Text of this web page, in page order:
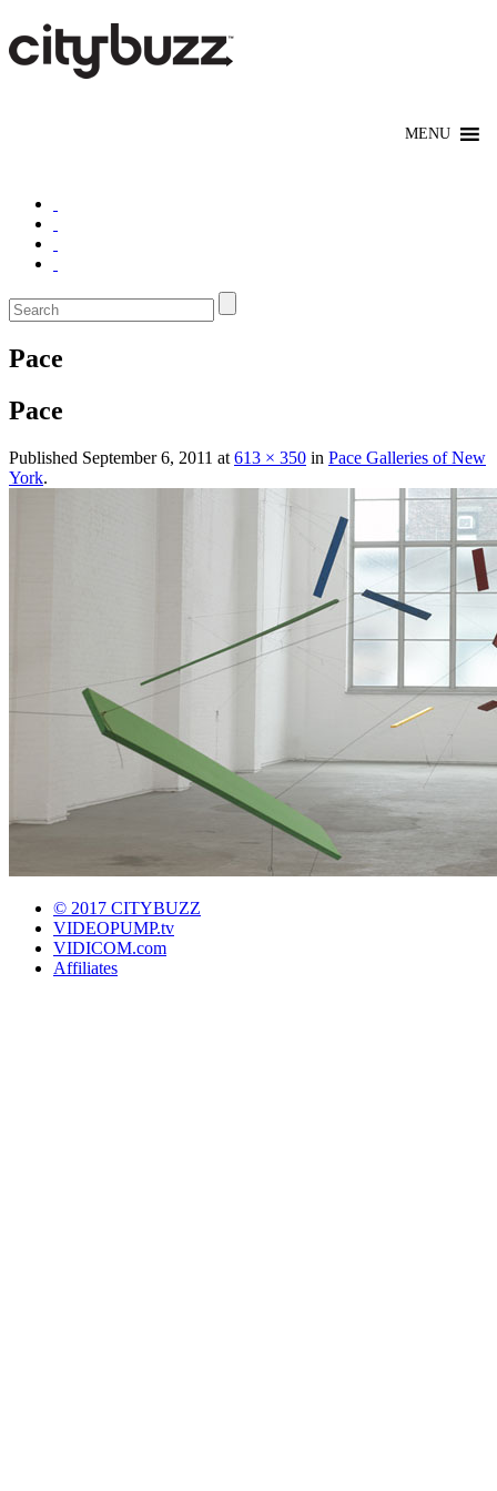
Pace
Pace
Published September 6, 2011 at 613 × 350 in Pace Galleries of New
York.
© 2017 CITYBUZZ
VIDEOPUMP.tv
VIDICOM.com
Affiliates